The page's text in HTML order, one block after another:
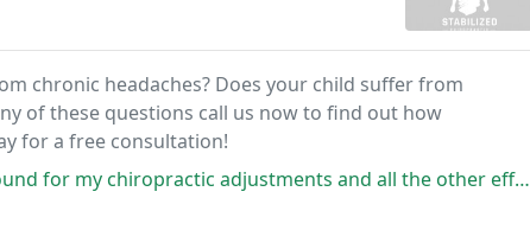
chronic headaches? Does your child suffer from
of these questions call us now to find out how
for a free consultation!
adjustments and all the other effective treatments that Dr. Alex Brown